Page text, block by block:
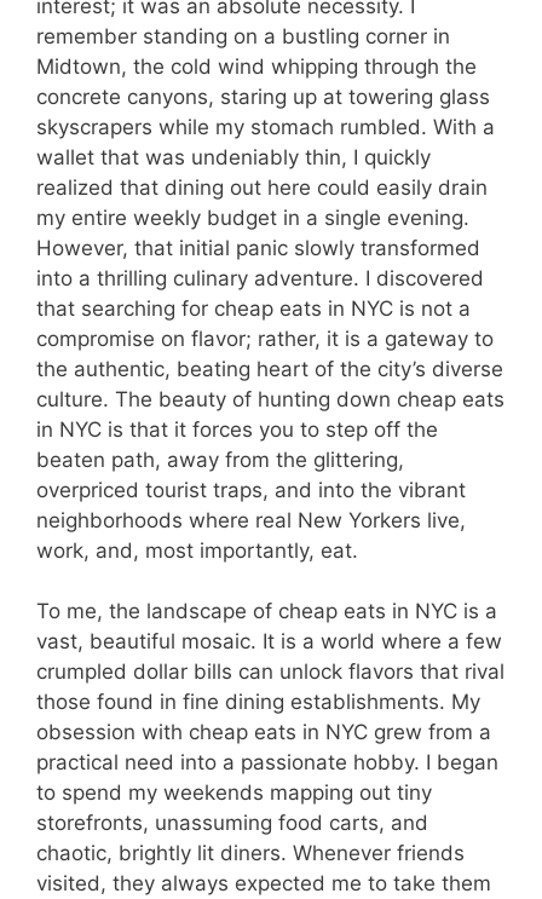
interest; it was an absolute necessity. I
remember standing on a bustling corner in
Midtown, the cold wind whipping through the
concrete canyons, staring up at towering glass
skyscrapers while my stomach rumbled. With a
wallet that was undeniably thin, I quickly
realized that dining out here could easily drain
my entire weekly budget in a single evening.
However, that initial panic slowly transformed
into a thrilling culinary adventure. I discovered
that searching for cheap eats in NYC is not a
compromise on flavor; rather, it is a gateway to
the authentic, beating heart of the city’s diverse
culture. The beauty of hunting down cheap eats
in NYC is that it forces you to step off the
beaten path, away from the glittering,
overpriced tourist traps, and into the vibrant
neighborhoods where real New Yorkers live,
work, and, most importantly, eat.
To me, the landscape of cheap eats in NYC is a
vast, beautiful mosaic. It is a world where a few
crumpled dollar bills can unlock flavors that rival
those found in fine dining establishments. My
obsession with cheap eats in NYC grew from a
practical need into a passionate hobby. I began
to spend my weekends mapping out tiny
storefronts, unassuming food carts, and
chaotic, brightly lit diners. Whenever friends
visited, they always expected me to take them